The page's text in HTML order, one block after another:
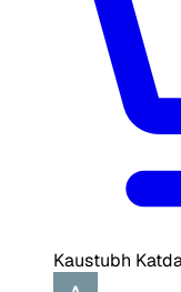
Kaustubh